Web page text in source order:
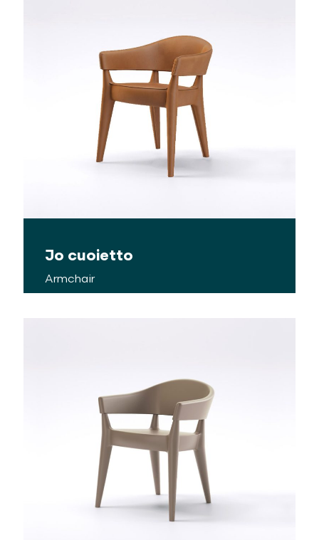
Jo cuoietto